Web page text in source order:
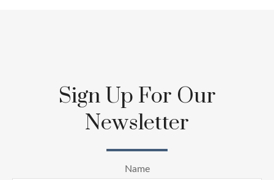
Sign Up For Our
Newsletter
Name